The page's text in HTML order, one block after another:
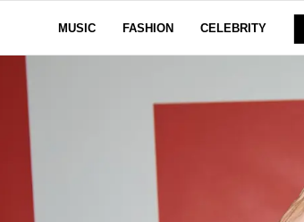
MUSIC FASHION CELEBRITY